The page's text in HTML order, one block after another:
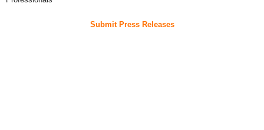
Submit Press Releases